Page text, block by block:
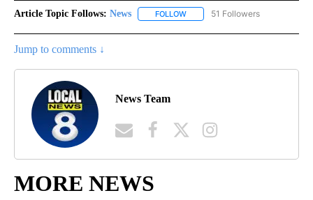
Article Topic Follows: News FOLLOW FOLLOW "NEWS" TO RECEIVE
51 Followers
Jump to comments ↓
News Team
MORE NEWS